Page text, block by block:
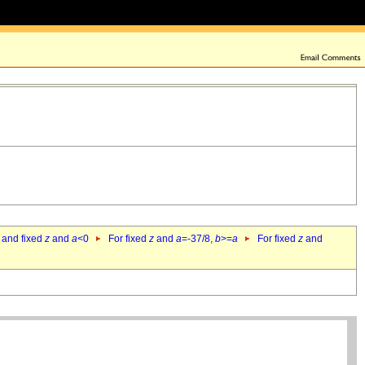
fixed z and a<0 For fixed z and a=-37/8, b>=a For fixed z and